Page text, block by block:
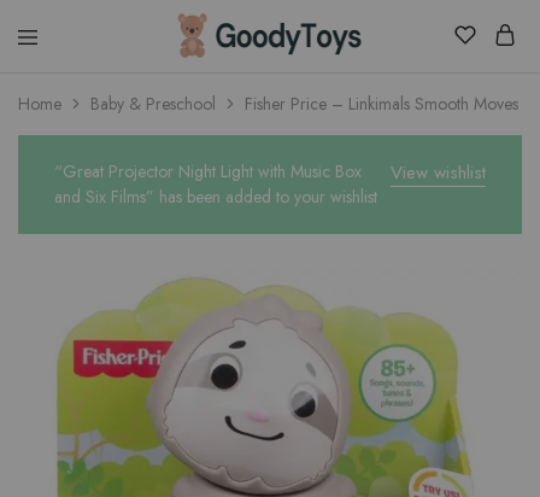
Children
Shop
Home Baby & Preschool Fisher Price – Linkimals Smooth Moves
View wishlist
“Great Projector Night Light with Music Box
and Six Films” has been added to your wishlist